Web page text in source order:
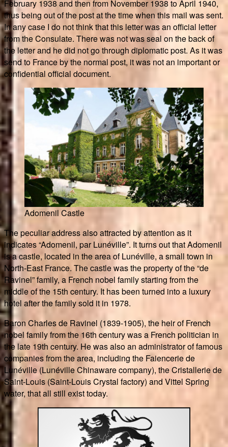
February 1938 and then from November 1938 to April 1940,
thus being out of the post at the time when this mail was sent.
In any case I do not think that this letter was an official letter
from the Consulate. There was not was seal on the back of
the letter and he did not go through diplomatic post. As it was
send to France by the normal post, it was not an important or
confidential official document.
Adomenil Castle
The peculiar address also attracted by attention as it
indicates “Adomenil, par Lunéville”. It turns out that Adomenil
is a castle, located in the area of Lunéville, a small town in
North-East France. The castle was the property of the “de
Ravinel” family, a French nobel family starting from the
middle of the 15th century. It has been turned into a luxury
hotel after the family sold it in 1978.
Baron Charles de Ravinel (1839-1905), the heir of French
nobel family from the 16th century was a French politician in
the late 19th century. He was also an administrator of famous
companies from the area, including the Faiencerie de
Lunéville (Lunéville Chinaware company), the Cristallerie de
Saint-Louis (Saint-Louis Crystal factory) and Vittel Spring
water, that all still exist today.